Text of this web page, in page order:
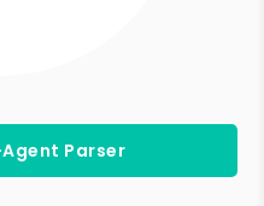
Parser